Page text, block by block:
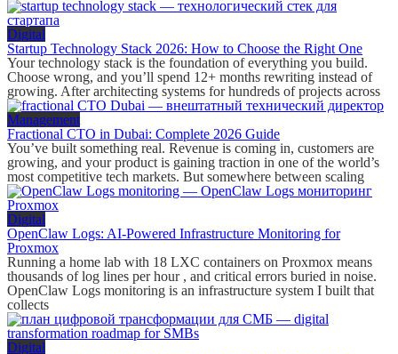
Digital
Startup Technology Stack 2026: How to Choose the Right One
Your technology stack is the foundation of everything you build.
Choose wrong, and you’ll spend 12+ months rewriting instead of
growing. After architecting systems for hundreds of projects across
Management
Fractional CTO in Dubai: Complete 2026 Guide
You’ve built something real. Revenue is coming in, customers are
growing, and your product is gaining traction in one of the world’s
most competitive tech markets. But somewhere between scaling
Digital
OpenClaw Logs: AI-Powered Infrastructure Monitoring for
Proxmox
Running a home lab with 18 LXC containers on Proxmox means
thousands of log lines per hour , and critical errors buried in noise.
OpenClaw Logs monitoring is an infrastructure system I built that
collects
Digital